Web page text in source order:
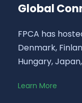
Global
FPCA has
Denmark,
Hungary,
Learn More